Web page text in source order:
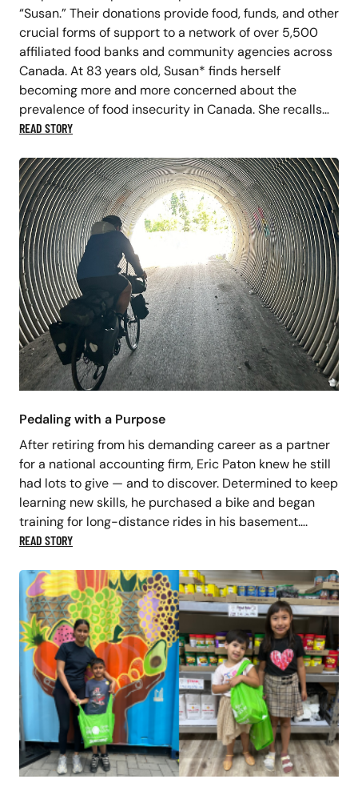
“Susan.” Their donations provide food, funds, and other
crucial forms of support to a network of over 5,500
affiliated food banks and community agencies across
Canada. At 83 years old, Susan* finds herself
becoming more and more concerned about the
prevalence of food insecurity in Canada. She recalls…
READ STORY
Pedaling with a Purpose
After retiring from his demanding career as a partner
for a national accounting firm, Eric Paton knew he still
had lots to give — and to discover. Determined to keep
learning new skills, he purchased a bike and began
training for long-distance rides in his basement….
READ STORY